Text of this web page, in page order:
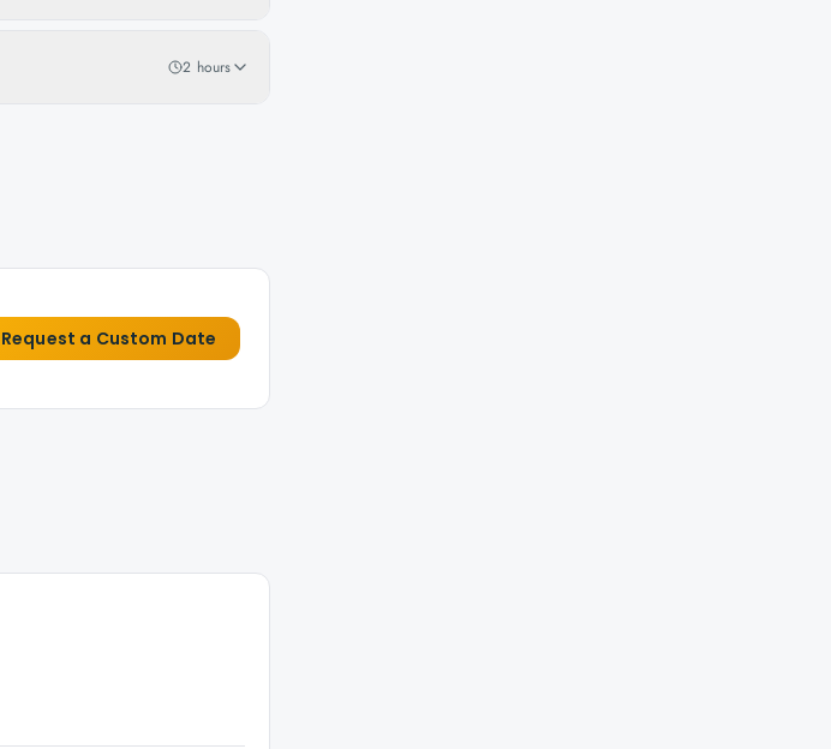
2 hours
Request a Custom Date